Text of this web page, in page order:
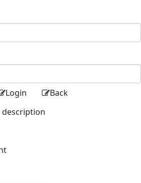
Login
Back
description